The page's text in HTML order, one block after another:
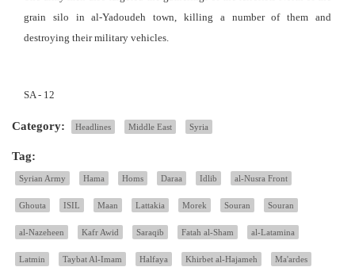
grain silo in al-Yadoudeh town, killing a number of them and
destroying their military vehicles.
SA - 12
Category: Headlines Middle East Syria
Tag:
Syrian Army Hama Homs Daraa Idlib al-Nusra Front
Ghouta ISIL Maan Lattakia Morek Souran Souran
al-Nazeheen Kafr Awid Saraqib Fatah al-Sham al-Latamina
Latmin Taybat Al-Imam Halfaya Khirbet al-Hajameh Ma'ardes